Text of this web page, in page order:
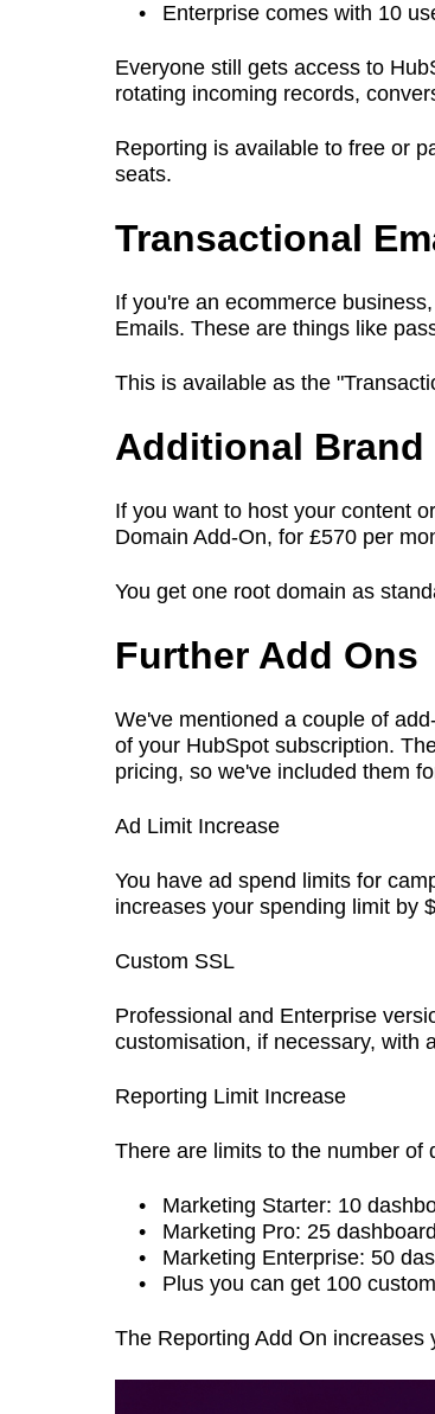
Enterprise comes with 10
Everyone still gets access to
rotating incoming records,
Reporting is available to free or
seats.
Transactional
If you're an ecommerce
Emails. These are things like
This is available as the
Additional Brand
If you want to host your content
Domain Add-On, for £570 per
You get one root domain as
Further Add Ons
We've mentioned a couple of
of your HubSpot subscription.
pricing, so we've included them
Ad Limit Increase
You have ad spend limits for
increases your spending limit by
Custom SSL
Professional and Enterprise
customisation, if necessary, with
Reporting Limit Increase
There are limits to the number of
Marketing Starter: 10
Marketing Pro: 25
Marketing Enterprise: 50
Plus you can get 100
The Reporting Add On